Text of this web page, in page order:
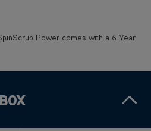
Power comes with a 6 Year